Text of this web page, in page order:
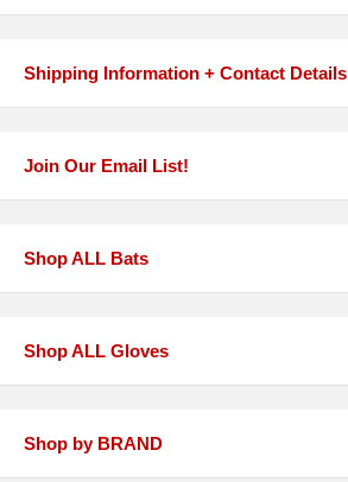
Shipping Information + Contact Details
Join Our Email List!
Shop ALL Bats
Shop ALL Gloves
Shop by BRAND